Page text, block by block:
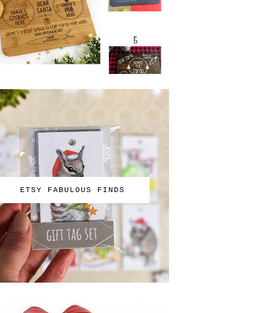
ETSY FABULOUS FINDS